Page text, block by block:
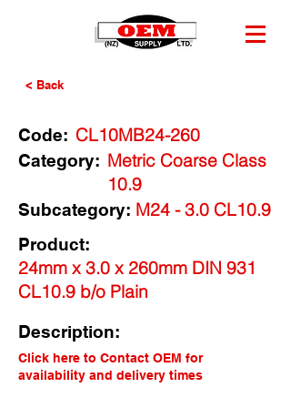
< Back
Code: CL10MB24-260
Category: Metric Coarse Class
10.9
M24 - 3.0 CL10.9
Subcategory:
Product:
24mm x 3.0 x 260mm DIN 931
CL10.9 b/o Plain
Description:
Click here to Contact OEM for
availability and delivery times